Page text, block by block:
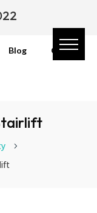
Blog Contact
5